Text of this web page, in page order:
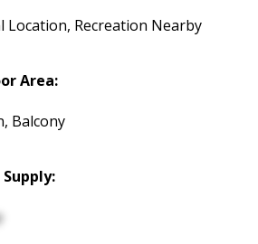
Location, Recreation Nearby
Area:
Balcony